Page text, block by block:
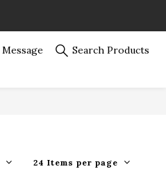
Message
Search Products
24 Items per page